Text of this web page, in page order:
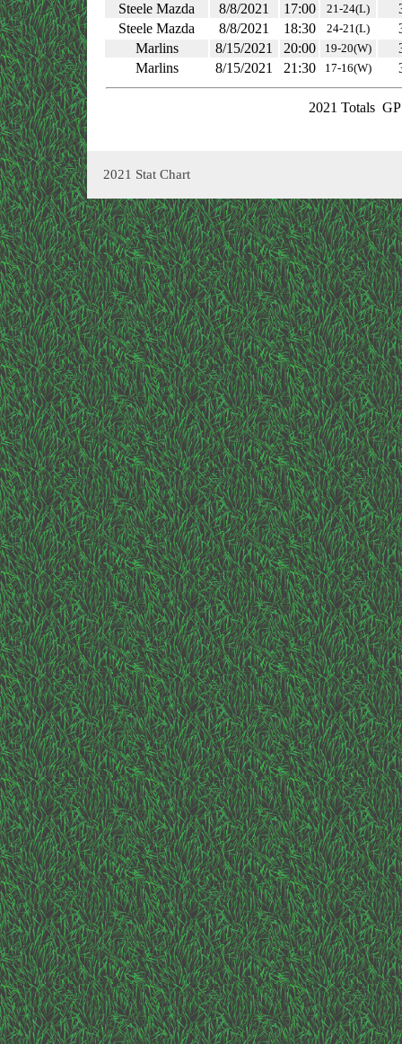
Steele Mazda
8/8/2021 17:00 21-24(L)
Steele Mazda
8/8/2021 18:30 24-21(L)
Marlins
8/15/2021 20:00 19-20(W)
Marlins
8/15/2021 21:30 17-16(W)
2021 Totals
2021 Stat Chart